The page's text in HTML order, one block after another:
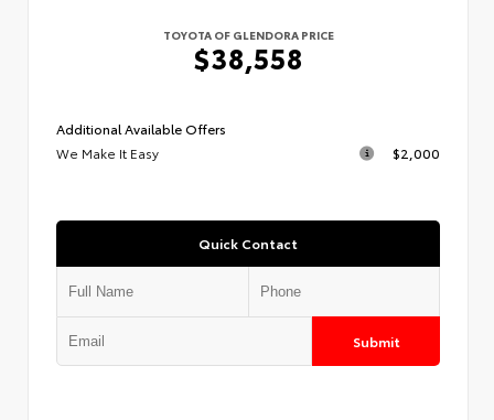
TOYOTA OF GLENDORA PRICE
$38,558
Additional Available Offers
We Make It Easy
$2,000
Quick Contact
Submit